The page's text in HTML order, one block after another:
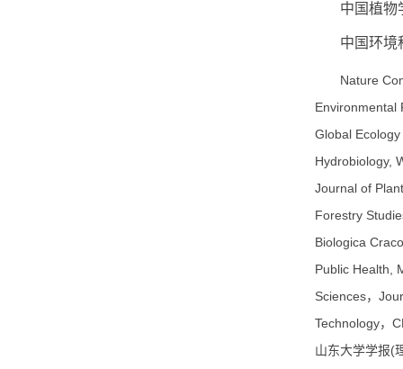
中国植物
中国环境
Nature
Environmental
Global
Hydrobiology,
Journal of
Forestry
Biologica
Public Health,
Sciences，
Technology，
山东大学学报(